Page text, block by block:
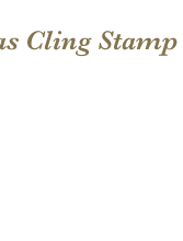
Cling Stamp